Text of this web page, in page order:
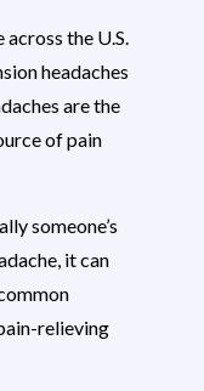
the U.S.
headaches
are the
of pain
someone’s
it can
relieving